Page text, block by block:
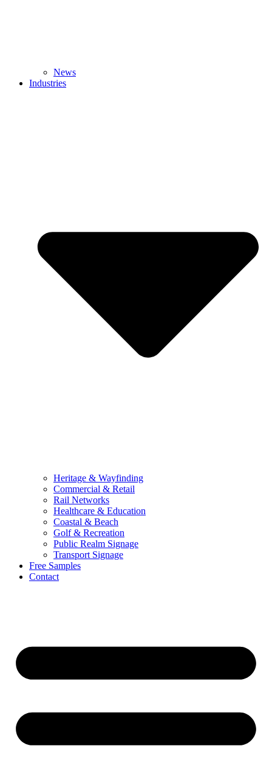
News
Industries
Heritage & Wayfinding
Commercial & Retail
Rail Networks
Healthcare & Education
Coastal & Beach
Golf & Recreation
Public Realm Signage
Transport Signage
Free Samples
Contact